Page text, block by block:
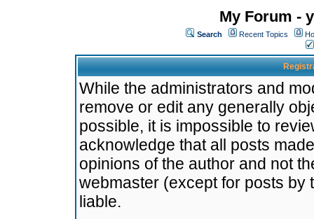
My Forum -
Search Recent Topics
While the administrators and
remove or edit any generally
possible, it is impossible to
acknowledge that all posts
opinions of the author and not
webmaster (except for posts by
liable.